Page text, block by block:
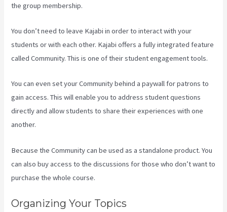
the group membership.
You don’t need to leave Kajabi in order to interact with your
students or with each other. Kajabi offers a fully integrated feature
called Community. This is one of their student engagement tools.
You can even set your Community behind a paywall for patrons to
gain access. This will enable you to address student questions
directly and allow students to share their experiences with one
another.
Because the Community can be used as a standalone product. You
can also buy access to the discussions for those who don’t want to
purchase the whole course.
Organizing Your Topics